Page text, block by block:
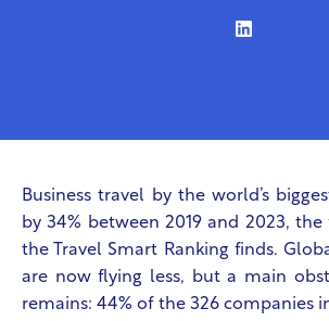
Business travel by the world’s
by 34% between 2019 and 2023,
the Travel Smart Ranking finds.
are now flying less, but a main
remains:44% of the 326 companies